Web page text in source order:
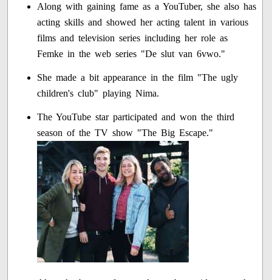
Along with gaining fame as a YouTuber, she also has
acting skills and showed her acting talent in various
films and television series including her role as
Femke in the web series "De slut van 6vwo."
She made a bit appearance in the film "The ugly
children's club" playing Nima.
The YouTube star participated and won the third
season of the TV show "The Big Escape."